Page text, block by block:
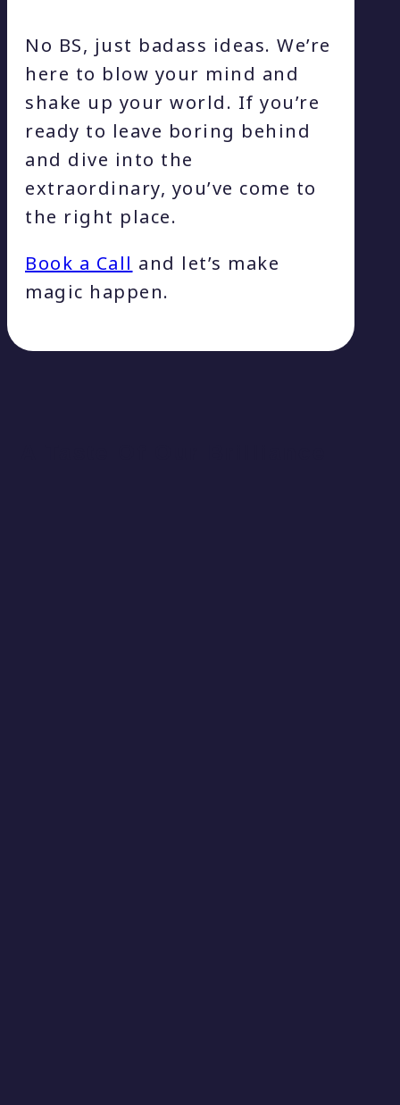
No BS, just badass ideas. We’re
here to blow your mind and
shake up your world. If you’re
ready to leave boring behind
and dive into the
extraordinary, you’ve come to
the right place.
Book a Call and let’s make
magic happen.